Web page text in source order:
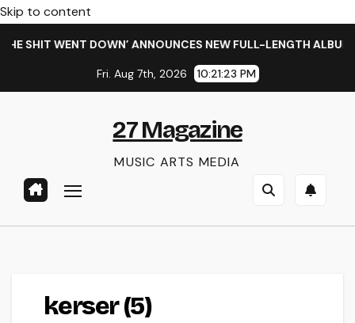
Skip to content
SHIT WENT DOWN’ ANNOUNCES NEW FULL-LENGTH
Fri. Aug 7th, 2026 10:21:24 PM
27 Magazine
MUSIC ARTS MEDIA
kerser (5)